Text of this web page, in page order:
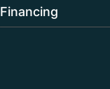
Financing